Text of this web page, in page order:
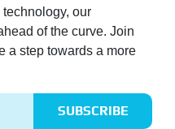
our
of the curve. Join
a step towards a more
SUBSCRIBE